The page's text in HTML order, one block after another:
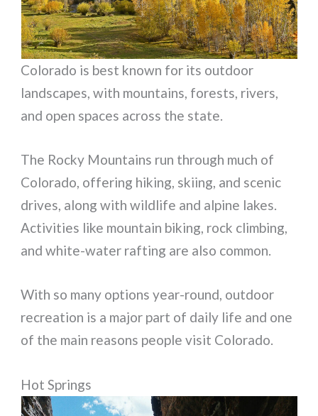
Colorado is best known for its outdoor
landscapes, with mountains, forests, rivers,
and open spaces across the state.
The Rocky Mountains run through much of
Colorado, offering hiking, skiing, and scenic
drives, along with wildlife and alpine lakes.
Activities like mountain biking, rock climbing,
and white-water rafting are also common.
With so many options year-round, outdoor
recreation is a major part of daily life and one
of the main reasons people visit Colorado.
Hot Springs